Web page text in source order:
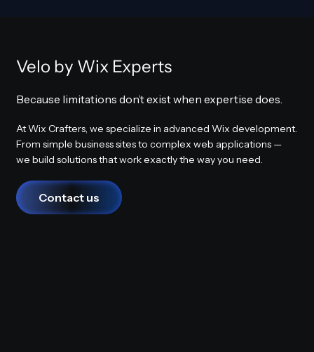
Velo by Wix Experts
Because limitations don’t exist when expertise does.
At Wix Crafters, we specialize in advanced Wix development.
From simple business sites to complex web applications —
we build solutions that work exactly the way you need.
Contact us